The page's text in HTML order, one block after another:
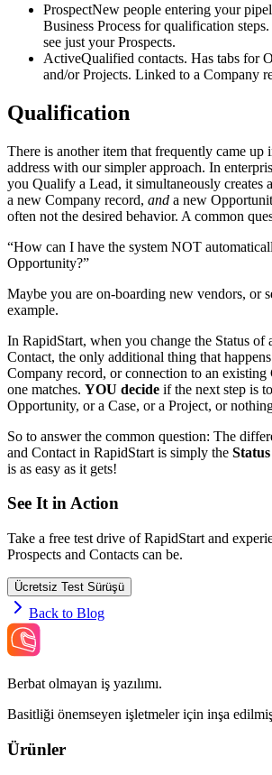
ProspectNew people entering your
Business Process for qualification
see just your Prospects.
ActiveQualified contacts. Has tabs for
and/or Projects. Linked to a Company
Qualification
There is another item that frequently came up
address with our simpler approach. In
you Qualify a Lead, it simultaneously creates
a new Company record, and a new
often not the desired behavior. A common
“How can I have the system NOT
Opportunity?”
Maybe you are on-boarding new vendors, or
example.
In RapidStart, when you change the Status of
Contact, the only additional thing that
Company record, or connection to an
one matches. YOU decide if the next step is
Opportunity, or a Case, or a Project, or
So to answer the common question: The
and Contact in RapidStart is simply the
is as easy as it gets!
See It in Action
Take a free test drive of RapidStart and
Prospects and Contacts can be.
Ücretsiz Test Sürüşü
Back to Blog
Berbat olmayan iş yazılımı.
Basitliği önemseyen işletmeler için inşa
Ürünler